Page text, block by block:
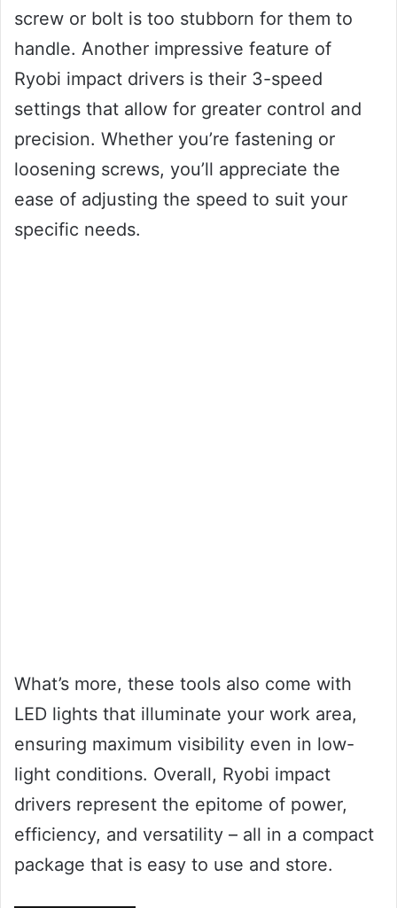
screw or bolt is too stubborn for them to
handle. Another impressive feature of
Ryobi impact drivers is their 3-speed
settings that allow for greater control and
precision. Whether you’re fastening or
loosening screws, you’ll appreciate the
ease of adjusting the speed to suit your
specific needs.
What’s more, these tools also come with
LED lights that illuminate your work area,
ensuring maximum visibility even in low-
light conditions. Overall, Ryobi impact
drivers represent the epitome of power,
efficiency, and versatility – all in a compact
package that is easy to use and store.